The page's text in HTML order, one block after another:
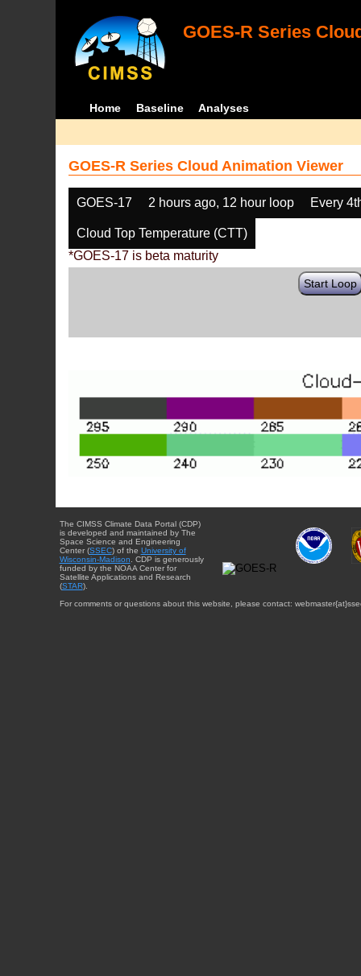
GOES-R Series
Home Baseline Analyses
GOES-R Series Cloud Animation Viewer
GOES-17 2 hours ago, 12 hour loop Every
Cloud Top Temperature (CTT)
*GOES-17 is beta maturity
Start Loop
The CIMSS Climate Data Portal (CDP)
is developed and maintained by The
Space Science and Engineering
Center (SSEC) of the University of
Wisconsin-Madison. CDP is generously
funded by the NOAA Center for
Satellite Applications and Research
(STAR).
For comments or questions about this website, please contact: